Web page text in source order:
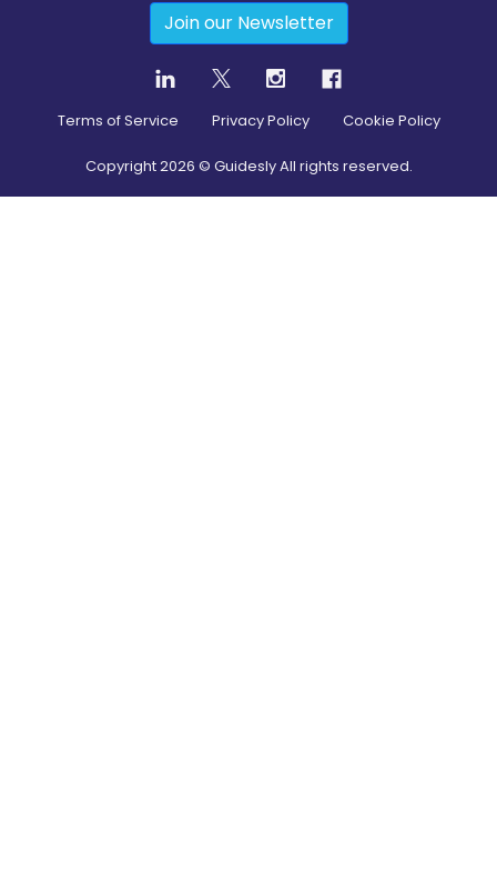
Join our Newsletter
Terms of Service Privacy Policy Cookie Policy
Copyright2026 © Guidesly All rights reserved.